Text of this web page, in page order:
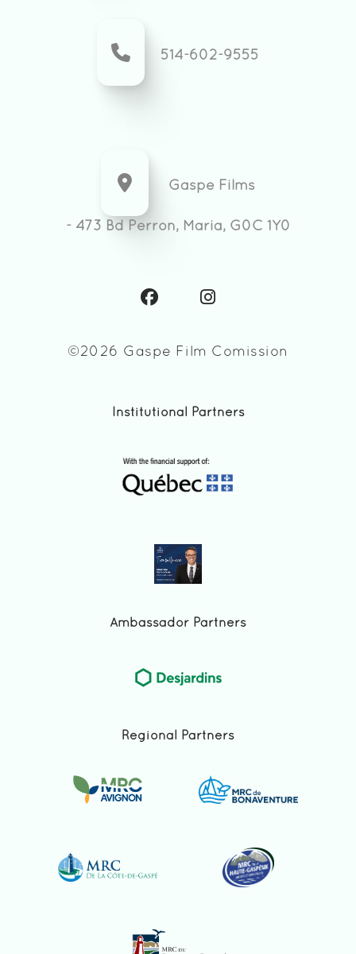
514-602-9555
Gaspe Films
- 473 Bd Perron, Maria, G0C 1Y0
©2026 Gaspe Film Comission
Institutional Partners
Ambassador Partners
Regional Partners